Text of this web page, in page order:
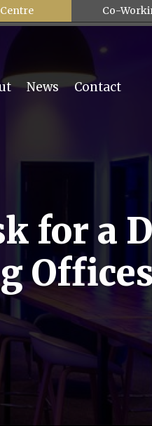
Co-
News Contact
for a
Offices